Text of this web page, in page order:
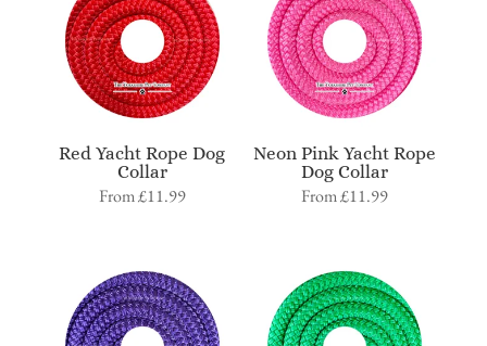
Red Yacht Rope Dog
Collar
From£11.99
Neon Pink Yacht Rope
Dog Collar
From£11.99